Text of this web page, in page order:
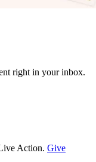
right in your inbox.
Action. Give